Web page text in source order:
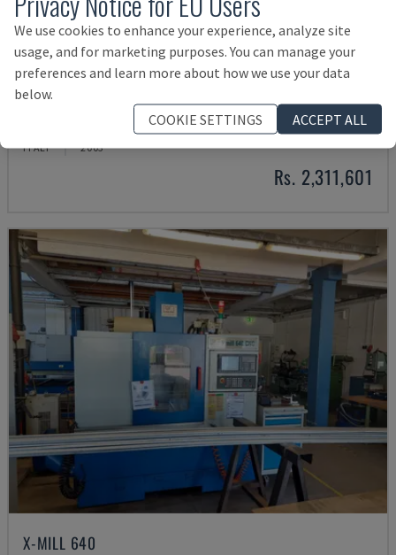
MYNX 550
DAEWOO - VERTICAL MACHINING CENTRE
ITALY 2003
Rs. 2,311,601
X-MILL 640
We use cookies to enhance your experience, analyze site
usage, and for marketing purposes. You can manage your
preferences and learn more about how we use your data
below.
COOKIE SETTINGS
ACCEPT ALL